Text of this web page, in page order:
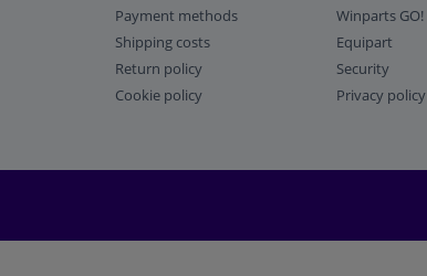
Payment methods
Shipping costs
Return policy
Cookie policy
Winparts GO!
Equipart
Security
Privacy policy